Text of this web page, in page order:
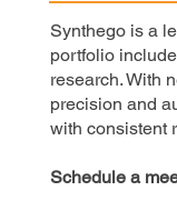
Synthego is a
portfolio
research. With
precision and
with consistent
Schedule a